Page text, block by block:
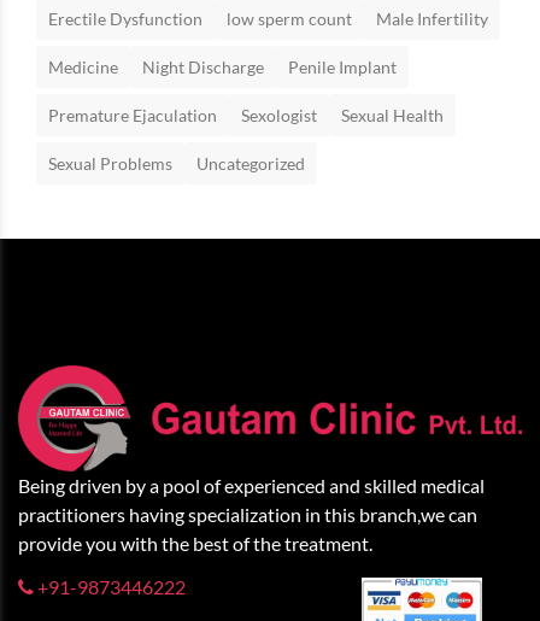
Erectile Dysfunction low sperm count Male Infertility
Medicine Night Discharge Penile Implant
Premature Ejaculation Sexologist Sexual Health
Sexual Problems Uncategorized
Being driven by a pool of experienced and skilled medical
practitioners having specialization in this branch,we can
provide you with the best of the treatment.
+91-9873446222